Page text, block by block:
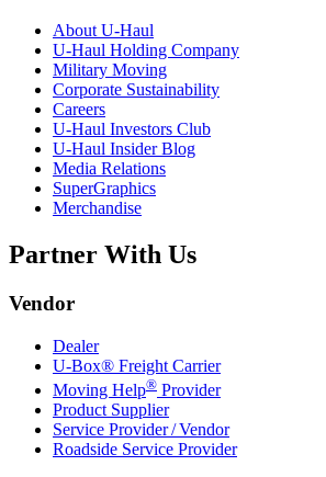
About U-Haul
U-Haul Holding Company
Military Moving
Corporate Sustainability
Careers
U-Haul Investors Club
U-Haul Insider Blog
Media Relations
SuperGraphics
Merchandise
Partner With Us
Vendor
Dealer
U-Box® Freight Carrier
Moving Help® Provider
Product Supplier
Service Provider / Vendor
Roadside Service Provider